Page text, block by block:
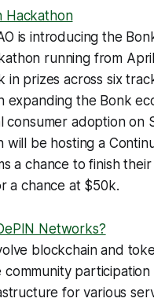
Hackathon
is introducing the
running from
in prizes across six
expanding the Bonk
consumer adoption on
will be hosting a
a chance to finish their
a chance at $50k.
Networks?
blockchain and
community
for various